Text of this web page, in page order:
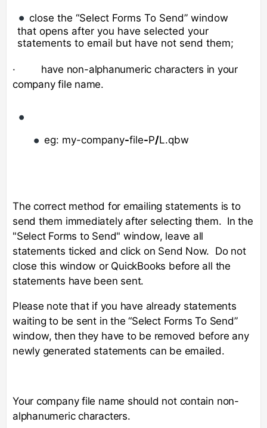
close the “Select Forms To Send” window
that opens after you have selected your
statements to email but have not send them;
· have non-alphanumeric characters in your
company file name.
eg: my-company-file-P/L.qbw
The correct method for emailing statements is to
send them immediately after selecting them. In the
"Select Forms to Send" window, leave all
statements ticked and click on Send Now. Do not
close this window or QuickBooks before all the
statements have been sent.
Please note that if you have already statements
waiting to be sent in the “Select Forms To Send”
window, then they have to be removed before any
newly generated statements can be emailed.
Your company file name should not contain non-
alphanumeric characters.